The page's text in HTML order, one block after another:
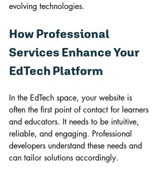
evolving technologies.
How Professional
Services Enhance Your
EdTech Platform
In the EdTech space, your website is
often the first point of contact for learners
and educators. It needs to be intuitive,
reliable, and engaging. Professional
developers understand these needs and
can tailor solutions accordingly.